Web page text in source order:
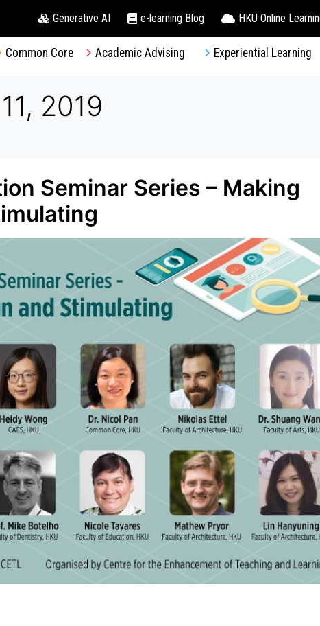
Generative AI e-learning Blog HKU Online
Common Core Academic Advising Experiential Learning
2019
Seminar Series – Making